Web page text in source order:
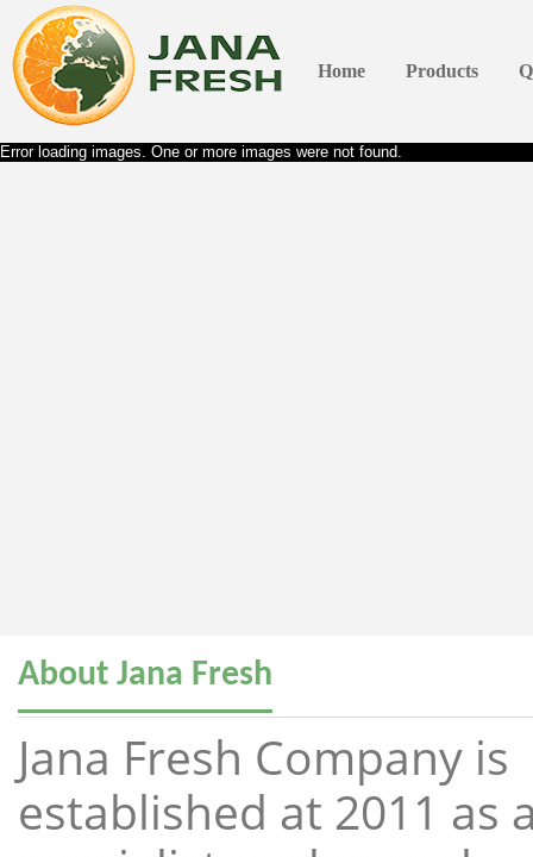
Home Products
Error loading images. One or more images were not found.
About Jana Fresh
Jana Fresh Company is
established at 2011 as